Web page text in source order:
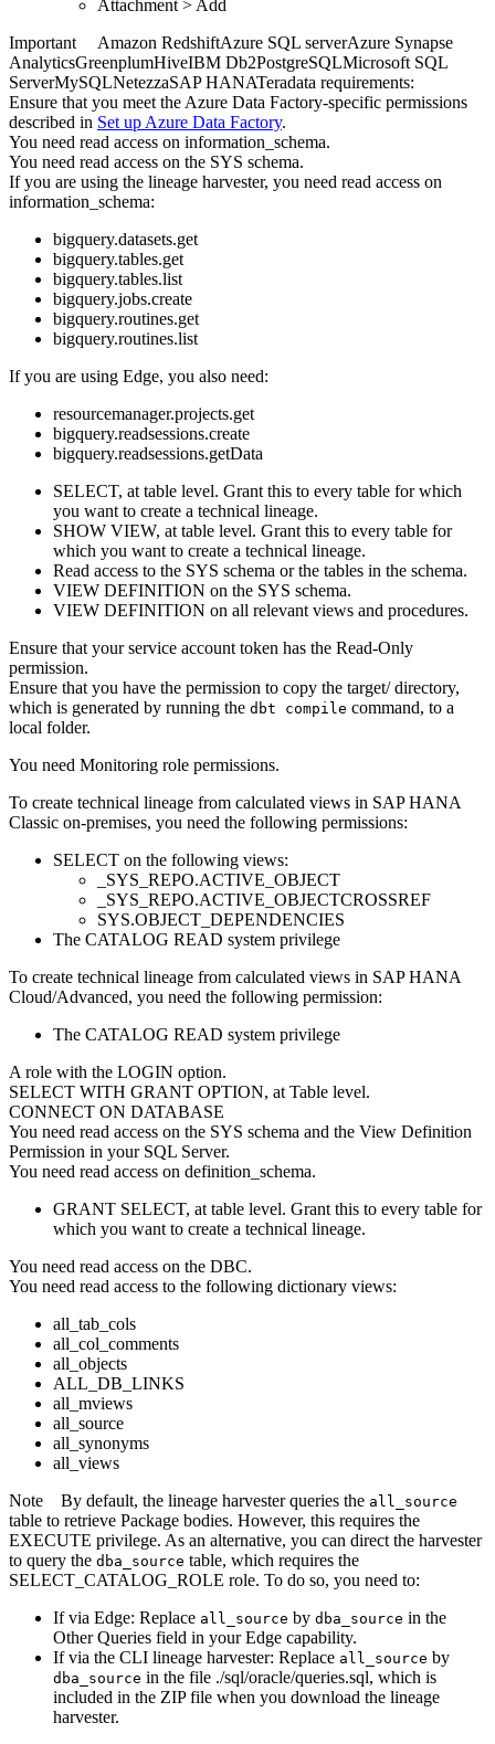
Attachment>Add
Important
Amazon RedshiftAzure SQL serverAzure Synapse
AnalyticsGreenplumHiveIBM Db2PostgreSQLMicrosoft SQL
ServerMySQLNetezzaSAP HANATeradata requirements:
Ensure that you meet theAzure Data Factory-specific permissions
described in Set upAzure Data Factory.
You need read access on information_schema.
You need read access on the SYS schema.
If you are using the lineage harvester, you need read access on
information_schema:
bigquery.datasets.get
bigquery.tables.get
bigquery.tables.list
bigquery.jobs.create
bigquery.routines.get
bigquery.routines.list
If you are using Edge, you also need:
resourcemanager.projects.get
bigquery.readsessions.create
bigquery.readsessions.getData
SELECT, at table level. Grant this to every table for which
you want to create a technical lineage.
SHOW VIEW, at table level. Grant this to every table for
which you want to create a technical lineage.
Read access to the SYS schema or the tables in the schema.
VIEW DEFINITION on the SYS schema.
VIEW DEFINITION on all relevant views and procedures.
Ensure that your service account token has the Read-Only
permission.
Ensure that you have the permission to copy the target/directory,
which is generated by running the dbt compile command, to a
local folder.
You need Monitoring role permissions.
To create technical lineage from calculated views in SAP HANA
Classic on-premises, you need the following permissions:
SELECT on the following views:
_SYS_REPO.ACTIVE_OBJECT
_SYS_REPO.ACTIVE_OBJECTCROSSREF
SYS.OBJECT_DEPENDENCIES
The CATALOG READ system privilege
To create technical lineage from calculated views in SAP HANA
Cloud/Advanced, you need the following permission:
The CATALOG READ system privilege
A role with the LOGIN option.
SELECT WITH GRANT OPTION, at Table level.
CONNECT ON DATABASE
You need read access on the SYS schema and the View Definition
Permission in your SQL Server.
You need read access on definition_schema.
GRANT SELECT, at table level. Grant this to every table for
which you want to create a technical lineage.
You need read access on the DBC.
You need read access to the following dictionary views:
all_tab_cols
all_col_comments
all_objects
ALL_DB_LINKS
all_mviews
all_source
all_synonyms
all_views
Note By default, the lineage harvesterqueries the all_source
table to retrieve Package bodies. However, this requires the
EXECUTE privilege. As an alternative, you can direct the harvester
to query the dba_source table, which requires the
SELECT_CATALOG_ROLE role. To do so, you need to:
If via Edge: Replace all_source by dba_source in the
Other Queries field in yourEdge capability.
If via the CLI lineage harvester: Replace all_source by
dba_source in the file ./sql/oracle/queries.sql, which is
included in the ZIP file when you download the lineage
harvester.